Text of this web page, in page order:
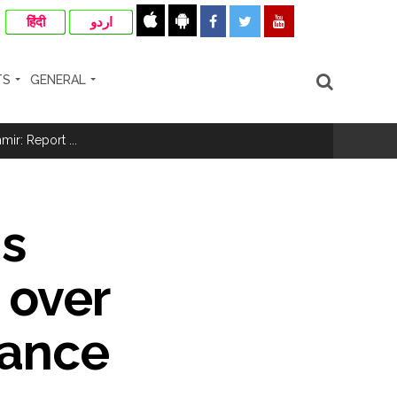
हिंदी اردو
GENERAL
otherwise strict action will be taken:
Nagar development works ...